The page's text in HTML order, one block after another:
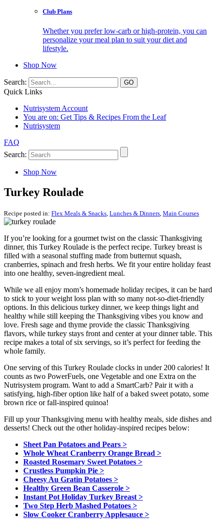
Club Plans
Whether you prefer low-carb or high-protein, you can
personalize your meal plan to suit your diet and
lifestyle.
Shop Now
Search:
Quick Links
Nutrisystem Account
You are on: Get Tips & Recipes From the Leaf
Nutrisystem
FAQ
Search:
Shop Now
Turkey Roulade
Recipe posted in: Flex Meals & Snacks, Lunches & Dinners, Main Courses
If you’re looking for a gourmet twist on the classic Thanksgiving
dinner, this Turkey Roulade is the perfect recipe. Turkey breast is
filled with a seasonal stuffing made from butternut squash,
cranberries, spinach and fresh herbs. We fit your entire holiday feast
into one healthy, seven-ingredient meal.
While we all enjoy mom’s homemade holiday recipes, it can be hard
to stick to your weight loss plan with so many not-so-diet-friendly
options. In this delicious turkey dinner, we keep things light and
healthy while still keeping the Thanksgiving vibes you know and
love. Fresh sage and thyme provide the classic Thanksgiving
flavors, while turkey stays front and center at your dinner table. This
recipe makes a total of six servings, so it’s perfect for feeding the
whole family.
One serving of this Turkey Roulade clocks in under 200 calories! It
counts as two PowerFuels, one Vegetable and one Extra on the
Nutrisystem program. Want to add a SmartCarb? Pair it with a
satisfying, high-fiber option like half of a baked sweet potato, some
brown rice or fall-inspired quinoa!
Fill up your Thanksgiving menu with healthy meals, side dishes and
desserts! Check out the other holiday-inspired recipes below:
Sheet Pan Potatoes and Pears >
Whole Wheat Cranberry Orange Bread >
Roasted Rosemary Sweet Potatoes >
Crustless Pumpkin Pie >
Cheesy Au Gratin Potatoes >
Healthy Green Bean Casserole >
Instant Pot Holiday Turkey Breast >
Two Step Herb Mashed Potatoes >
Slow Cooker Cranberry Applesauce >